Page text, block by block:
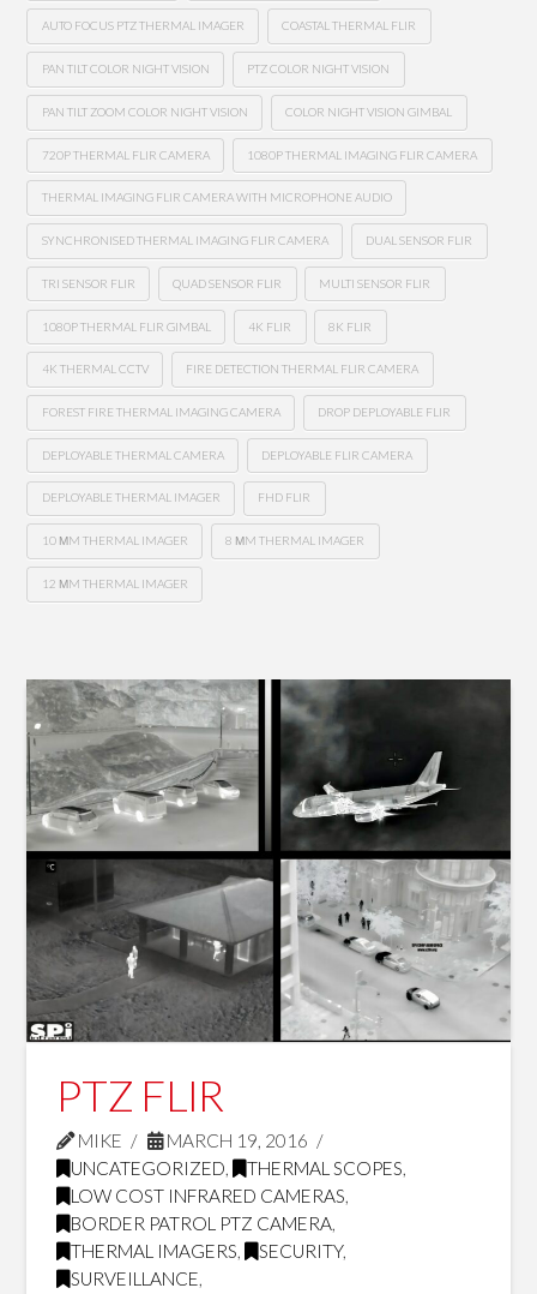
AUTO FOCUS PTZ THERMAL IMAGER COASTAL THERMAL FLIR
PAN TILT COLOR NIGHT VISION PTZ COLOR NIGHT VISION
PAN TILT ZOOM COLOR NIGHT VISION COLOR NIGHT VISION GIMBAL
720P THERMAL FLIR CAMERA 1080P THERMAL IMAGING FLIR CAMERA
THERMAL IMAGING FLIR CAMERA WITH MICROPHONE AUDIO
SYNCHRONISED THERMAL IMAGING FLIR CAMERA DUAL SENSOR FLIR
TRI SENSOR FLIR QUAD SENSOR FLIR MULTI SENSOR FLIR
1080P THERMAL FLIR GIMBAL 4K FLIR 8K FLIR
4K THERMAL CCTV FIRE DETECTION THERMAL FLIR CAMERA
FOREST FIRE THERMAL IMAGING CAMERA DROP DEPLOYABLE FLIR
DEPLOYABLE THERMAL CAMERA DEPLOYABLE FLIR CAMERA
DEPLOYABLE THERMAL IMAGER FHD FLIR
10 ΜM THERMAL IMAGER 8 ΜM THERMAL IMAGER
12 ΜM THERMAL IMAGER
PTZ FLIR
MIKE
MARCH 19, 2016
UNCATEGORIZED, THERMAL SCOPES,
LOW COST INFRARED CAMERAS,
BORDER PATROL PTZ CAMERA,
THERMAL IMAGERS, SECURITY,
SURVEILLANCE,